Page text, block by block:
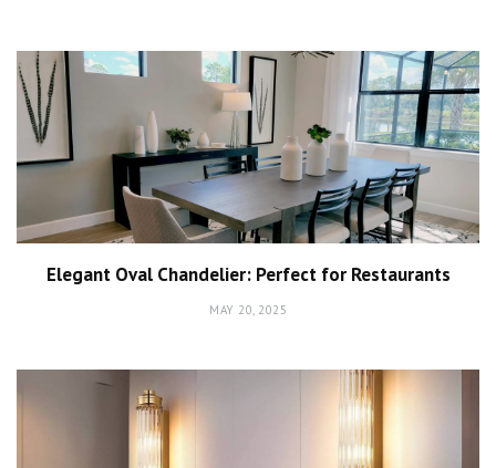
Elegant Oval Chandelier: Perfect for Restaurants
MAY 20, 2025